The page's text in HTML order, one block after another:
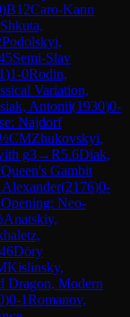
)B12Caro-Kann
Shkuta,
Podolskyi,
Semi-Slav
)1-0Rodin,
Variation,
Antonii(1930)0-
Najdorf
CMZhukovskyi,
g3→R5.6Diak,
Queen's Gambit
(2176)0-
Neo-
Anatskiy,
Döry
Kislinsky,
Dragon, Modern
)0-1Romanov,